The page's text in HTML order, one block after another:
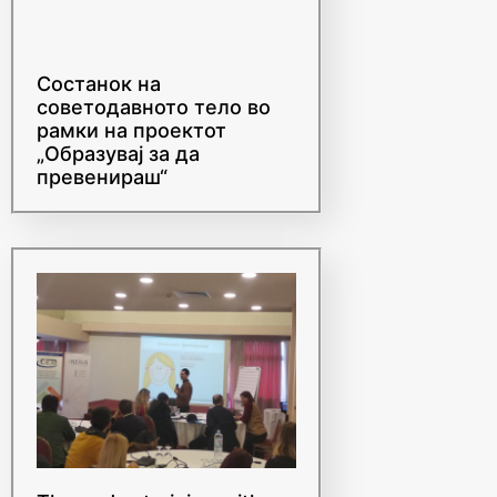
советодавното тело во
рамки на проектот
„Образувај за да
превенираш“